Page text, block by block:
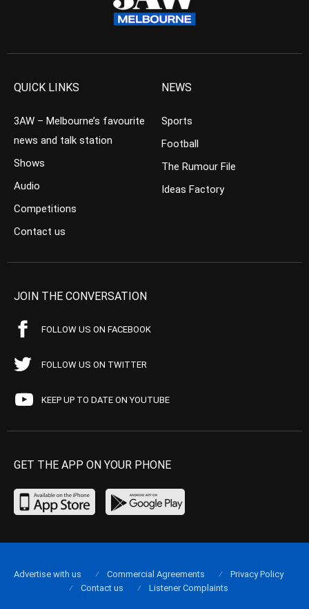
QUICK LINKS
3AW – Melbourne’s favourite
news and talk station
Shows
Audio
Competitions
Contact us
NEWS
Sports
Football
The Rumour File
Ideas Factory
JOIN THE CONVERSATION
FOLLOW US ON FACEBOOK
FOLLOW US ON TWITTER
KEEP UP TO DATE ON YOUTUBE
GET THE APP ON YOUR PHONE
Advertise with us Commercial Agreements
Privacy Policy
Contact us
Listener Complaints